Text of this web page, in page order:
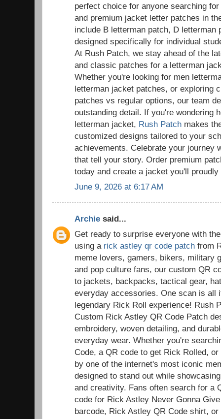
perfect choice for anyone searching
and premium jacket letter patches in
include B letterman patch, D letterman
designed specifically for individual
At Rush Patch, we stay ahead of the
and classic patches for a letterman
Whether you're looking for men
letterman jacket patches, or exploring
patches vs regular options, our team
outstanding detail. If you're wondering
letterman jacket, Rush Patch makes
customized designs tailored to your
achievements. Celebrate your journey
that tell your story. Order premium
today and create a jacket you'll
June 9, 2026 at 6:17 AM
Archie said...
Get ready to surprise everyone with
using a rick astley qr code patch from
meme lovers, gamers, bikers, military
and pop culture fans, our custom QR
to jackets, backpacks, tactical gear,
everyday accessories. One scan is all
legendary Rick Roll experience! Rush
Custom Rick Astley QR Code Patch
embroidery, woven detailing, and
everyday wear. Whether you're
Code, a QR code to get Rick Rolled,
by one of the internet's most iconic
designed to stand out while
and creativity. Fans often search for a
code for Rick Astley Never Gonna
barcode, Rick Astley QR Code shirt,